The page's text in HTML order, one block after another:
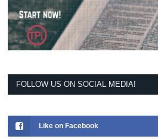
FOLLOW US ON SOCIAL MEDIA!
Like on Facebook